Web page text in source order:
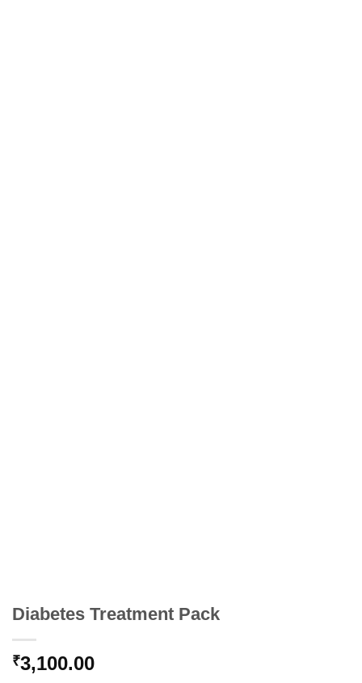
Diabetes Treatment Pack
₹3,100.00